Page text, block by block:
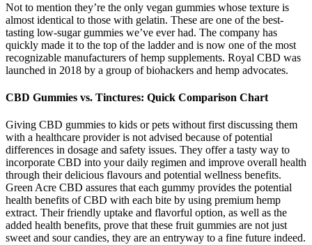
Not to mention they’re the only vegan gummies whose texture is
almost identical to those with gelatin. These are one of the best-
tasting low-sugar gummies we’ve ever had. The company has
quickly made it to the top of the ladder and is now one of the most
recognizable manufacturers of hemp supplements. Royal CBD was
launched in 2018 by a group of biohackers and hemp advocates.
CBD Gummies vs. Tinctures: Quick Comparison Chart
Giving CBD gummies to kids or pets without first discussing them
with a healthcare provider is not advised because of potential
differences in dosage and safety issues. They offer a tasty way ͏to
incorporate CBD into your daily regimen and improve overall health
through their delicious flavours ͏and potential wellness benefits.
Green Acre CBD assures that each gummy provides the potential
health benefits of CBD with each bite by using premium hemp
extract. Their friendly uptake and flavorful option, as well as the
added health benefits, prove that these fruit gummies are not just
sweet and sour candies, they are an entryway to a fine future indeed.